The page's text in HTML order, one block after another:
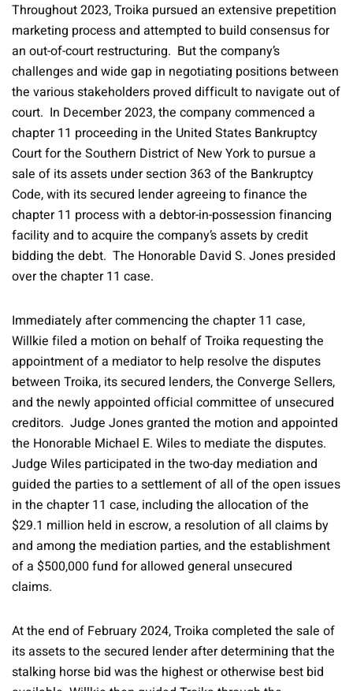
Throughout 2023, Troika pursued an extensive prepetition
marketing process and attempted to build consensus for
an out-of-court restructuring. But the company’s
challenges and wide gap in negotiating positions between
the various stakeholders proved difficult to navigate out of
court. In December 2023, the company commenced a
chapter 11 proceeding in the United States Bankruptcy
Court for the Southern District of New York to pursue a
sale of its assets under section 363 of the Bankruptcy
Code, with its secured lender agreeing to finance the
chapter 11 process with a debtor-in-possession financing
facility and to acquire the company’s assets by credit
bidding the debt. The Honorable David S. Jones presided
over the chapter 11 case.
Immediately after commencing the chapter 11 case,
Willkie filed a motion on behalf of Troika requesting the
appointment of a mediator to help resolve the disputes
between Troika, its secured lenders, the Converge Sellers,
and the newly appointed official committee of unsecured
creditors. Judge Jones granted the motion and appointed
the Honorable Michael E. Wiles to mediate the disputes.
Judge Wiles participated in the two-day mediation and
guided the parties to a settlement of all of the open issues
in the chapter 11 case, including the allocation of the
$29.1 million held in escrow, a resolution of all claims by
and among the mediation parties, and the establishment
of a $500,000 fund for allowed general unsecured
claims.
At the end of February 2024, Troika completed the sale of
its assets to the secured lender after determining that the
stalking horse bid was the highest or otherwise best bid